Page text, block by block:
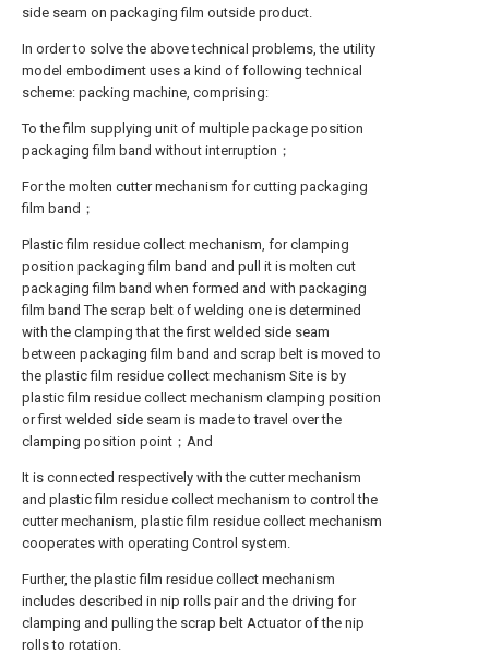
side seam on packaging film outside product.
In order to solve the above technical problems, the utility
model embodiment uses a kind of following technical
scheme: packing machine, comprising:
To the film supplying unit of multiple package position
packaging film band without interruption；
For the molten cutter mechanism for cutting packaging
film band；
Plastic film residue collect mechanism, for clamping
position packaging film band and pull it is molten cut
packaging film band when formed and with packaging
film band The scrap belt of welding one is determined
with the clamping that the first welded side seam
between packaging film band and scrap belt is moved to
the plastic film residue collect mechanism Site is by
plastic film residue collect mechanism clamping position
or first welded side seam is made to travel over the
clamping position point；And
It is connected respectively with the cutter mechanism
and plastic film residue collect mechanism to control the
cutter mechanism, plastic film residue collect mechanism
cooperates with operating Control system.
Further, the plastic film residue collect mechanism
includes described in nip rolls pair and the driving for
clamping and pulling the scrap belt Actuator of the nip
rolls to rotation.